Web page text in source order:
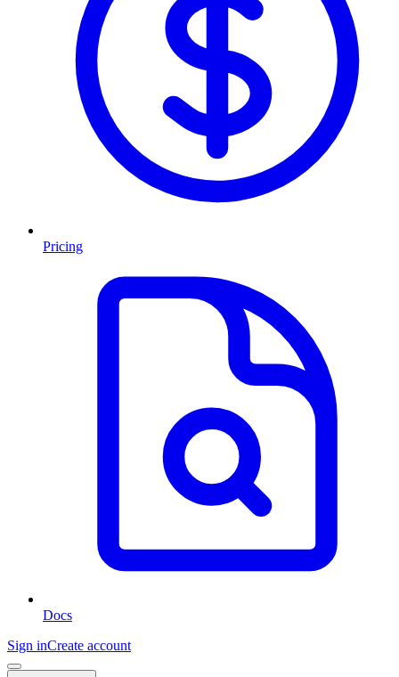
Pricing
Docs
Sign inCreate account